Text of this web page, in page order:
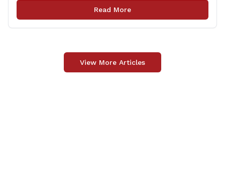
members Karen Barber, Judy Jencks, and Katie Weber-
Vane, and all the staff, students, [&hellip;]
Read More
View More Articles